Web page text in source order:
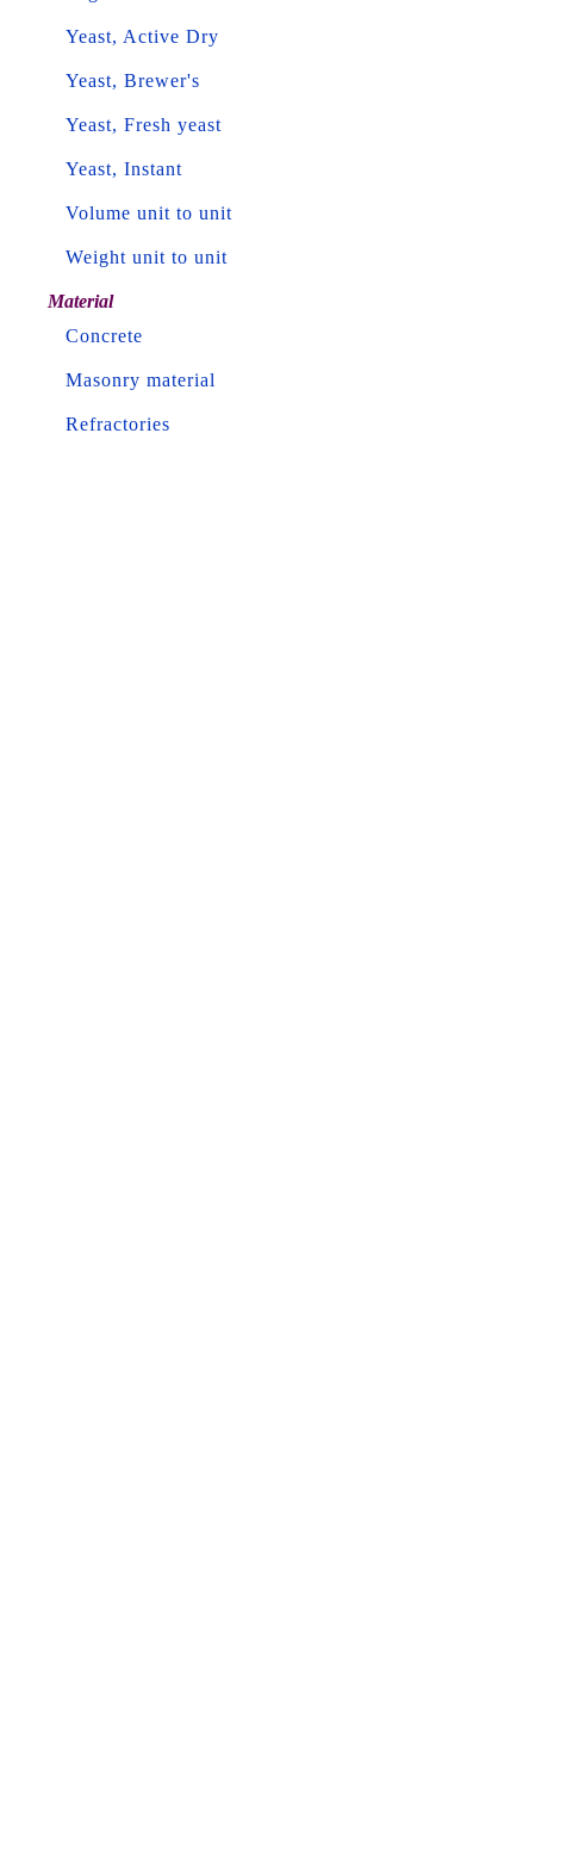
Yeast, Active Dry
Yeast, Brewer's
Yeast, Fresh yeast
Yeast, Instant
Volume unit to unit
Weight unit to unit
Material
Concrete
Masonry material
Refractories